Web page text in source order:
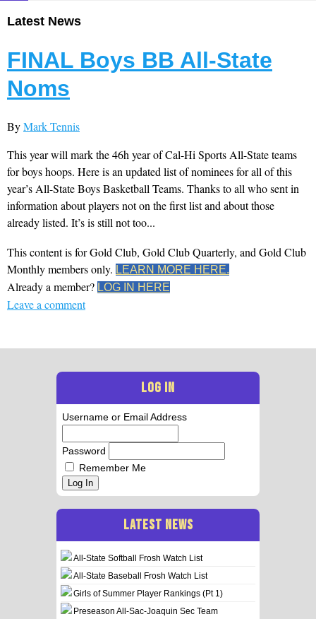
Latest News
FINAL Boys BB All-State
Noms
ByMark Tennis
This year will mark the 46h year of Cal-Hi Sports All-State teams
for boys hoops. Here is an updated list of nominees for all of this
year’s All-State Boys Basketball Teams. Thanks to all who sent in
information about players not on the first list and about those
already listed. It’s is still not too...
This content is for Gold Club, Gold Club Quarterly, and Gold Club
Monthly members only. LEARN MORE HERE.
Already a member? LOG IN HERE
Leave a comment
LOG IN
Username or Email Address
Password
Remember Me
Log In
LATEST NEWS
All-State Softball Frosh Watch List
All-State Baseball Frosh Watch List
Girls of Summer Player Rankings (Pt 1)
Preseason All-Sac-Joaquin Sec Team